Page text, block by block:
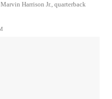
Harrison Jr., quarterback